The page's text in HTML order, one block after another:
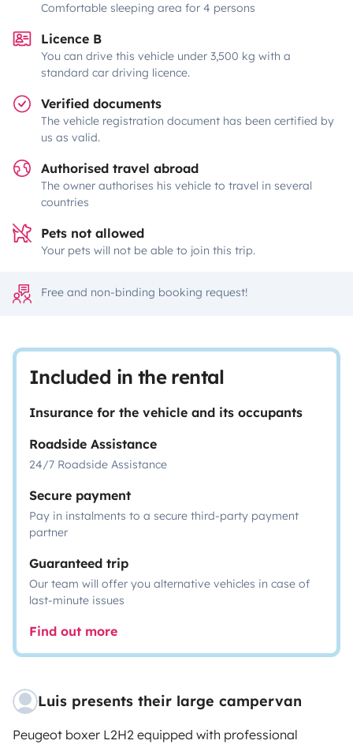
Comfortable sleeping area for 4 persons
Licence B
You can drive this vehicle under 3,500 kg with a
standard car driving licence.
Verified documents
The vehicle registration document has been certified by
us as valid.
Authorised travel abroad
The owner authorises his vehicle to travel in several
countries
Pets not allowed
Your pets will not be able to join this trip.
Free and non-binding booking request!
Included in the rental
Insurance for the vehicle and its occupants
Roadside Assistance
24/7 Roadside Assistance
Secure payment
Pay in instalments to a secure third-party payment
partner
Guaranteed trip
Our team will offer you alternative vehicles in case of
last-minute issues
Find out more
Luis presents their large campervan
Peugeot boxer L2H2 equipped with professional